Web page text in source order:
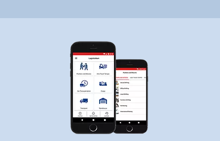
Packers and Movers Yelahanka New Town
Packers and Movers Sadduguntepalya
Packers and Movers Padmanabha Nagar
Packers and Movers Yeshwanthpur
Packers and Movers Wilson Garden
Packers and Movers Kengeri Satellite Town
Packers and Movers Mathikere
Packers and Movers Attiguppe
Packers and Movers Hongasandra